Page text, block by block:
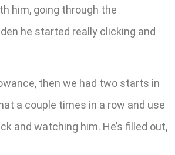
him, going through the
he started really clicking and
then we had two starts in
a couple times in a row and use
and watching him. He’s filled out,